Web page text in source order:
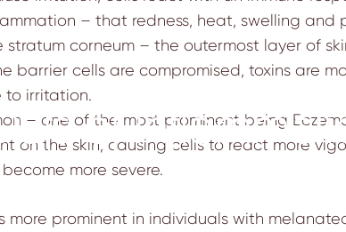
of
– that redness, heat, swelling and
stratum corneum – the outermost layer of
cells are compromised, toxins are
to irritation.
– one of the most prominent being
the skin, causing cells to react more
more severe.
more prominent in individuals with